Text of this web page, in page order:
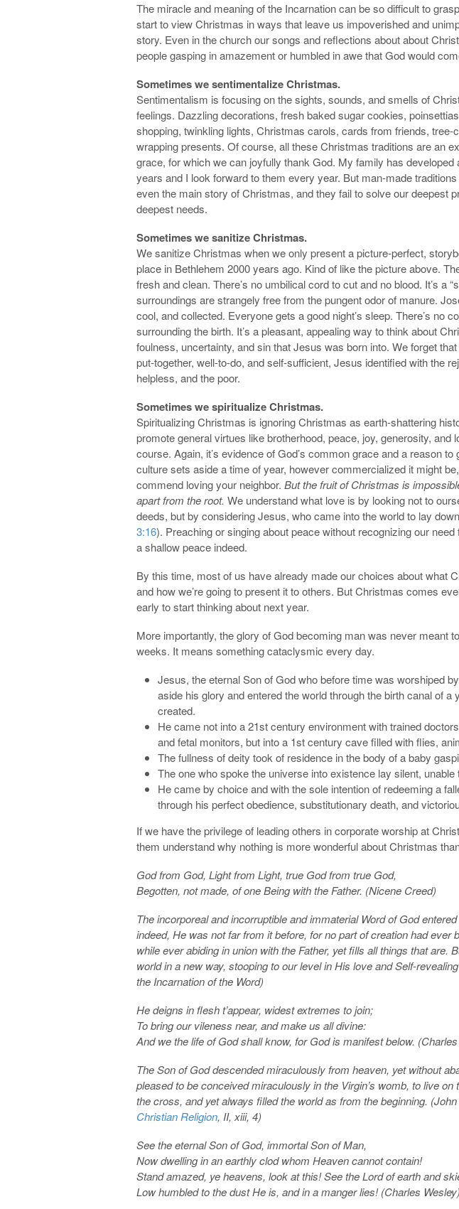
The miracle and meaning of the Incarnation can be so difficult to
start to view Christmas in ways that leave us impoverished and
story. Even in the church our songs and reflections about about
people gasping in amazement or humbled in awe that God would
Sometimes we sentimentalize Christmas.
Sentimentalism is focusing on the sights, sounds, and smells of
feelings. Dazzling decorations, fresh baked sugar cookies,
shopping, twinkling lights, Christmas carols, cards from friends, tree-
wrapping presents. Of course, all these Christmas traditions are an
grace, for which we can joyfully thank God. My family has developed
years and I look forward to them every year. But man-made traditions
even the main story of Christmas, and they fail to solve our deepest
deepest needs.
Sometimes we sanitize Christmas.
We sanitize Christmas when we only present a picture-perfect,
place in Bethlehem 2000 years ago. Kind of like the picture above.
fresh and clean. There’s no umbilical cord to cut and no blood. It’s a
surroundings are strangely free from the pungent odor of manure.
cool, and collected. Everyone gets a good night’s sleep. There’s no
surrounding the birth. It’s a pleasant, appealing way to think about
foulness, uncertainty, and sin that Jesus was born into. We forget
put-together, well-to-do, and self-sufficient, Jesus identified with the
helpless, and the poor.
Sometimes we spiritualize Christmas.
Spiritualizing Christmas is ignoring Christmas as earth-shattering
promote general virtues like brotherhood, peace, joy, generosity, and
course. Again, it’s evidence of God’s common grace and a reason
culture sets aside a time of year, however commercialized it might
commend loving your neighbor. But the fruit of Christmas is
apart from the root. We understand what love is by looking not to
deeds, but by considering Jesus, who came into the world to lay
3:16). Preaching or singing about peace without recognizing our
a shallow peace indeed.
By this time, most of us have already made our choices about what
and how we’re going to present it to others. But Christmas comes
early to start thinking about next year.
More importantly, the glory of God becoming man was never meant
weeks. It means something cataclysmic every day.
Jesus, the eternal Son of God who before time was worshiped
aside his glory and entered the world through the birth canal of a
created.
He came not into a 21st century environment with trained
and fetal monitors, but into a 1st century cave filled with flies,
The fullness of deity took of residence in the body of a baby
The one who spoke the universe into existence lay silent, unable
He came by choice and with the sole intention of redeeming a
through his perfect obedience, substitutionary death, and
If we have the privilege of leading others in corporate worship at
them understand why nothing is more wonderful about Christmas
God from God, Light from Light, true God from true God,
Begotten, not made, of one Being with the Father. (Nicene Creed)
The incorporeal and incorruptible and immaterial Word of God
indeed, He was not far from it before, for no part of creation had ever
while ever abiding in union with the Father, yet fills all things that are.
world in a new way, stooping to our level in His love and Self-
the Incarnation of the Word)
He deigns in flesh t’appear, widest extremes to join;
To bring our vileness near, and make us all divine:
And we the life of God shall know, for God is manifest below.
The Son of God descended miraculously from heaven, yet without
pleased to be conceived miraculously in the Virgin’s womb, to live on
the cross, and yet always filled the world as from the beginning.
Christian Religion, II, xiii, 4)
See the eternal Son of God, immortal Son of Man,
Now dwelling in an earthly clod whom Heaven cannot contain!
Stand amazed, ye heavens, look at this! See the Lord of earth and
Low humbled to the dust He is, and in a manger lies! (Charles Wesley)